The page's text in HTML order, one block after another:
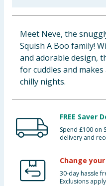
Clothing
Groceries
Bulk Buys
Meet Neve, the
Squish A Boo family!
and adorable design,
for cuddles and
chilly nights.
FREE Saver
Spend £100 on
delivery and
Change
30-day hassle
Exclusions